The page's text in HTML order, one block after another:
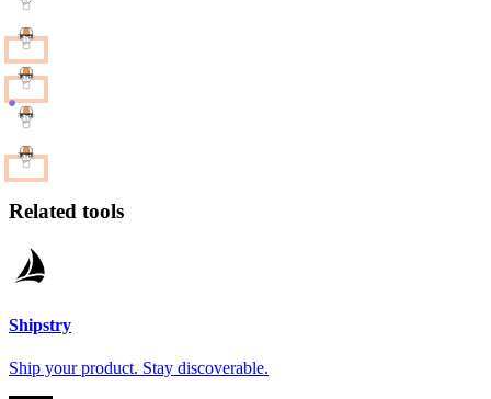
Related tools
Shipstry
Ship your product. Stay discoverable.